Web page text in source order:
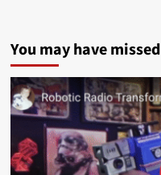
You may have missed